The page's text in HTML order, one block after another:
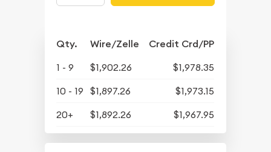
Qty. Wire/Zelle Credit Crd/PP
1 - 9 $1,902.26
$1,978.35
10 - 19
$1,897.26
$1,973.15
20+
$1,892.26 $1,967.95